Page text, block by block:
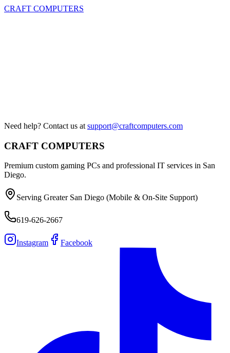
CRAFT COMPUTERS
Need help? Contact us at support@craftcomputers.com
CRAFT COMPUTERS
Premium custom gaming PCs and professional IT services in San
Diego.
Serving Greater San Diego (Mobile & On-Site Support)
619-626-2667
Instagram Facebook